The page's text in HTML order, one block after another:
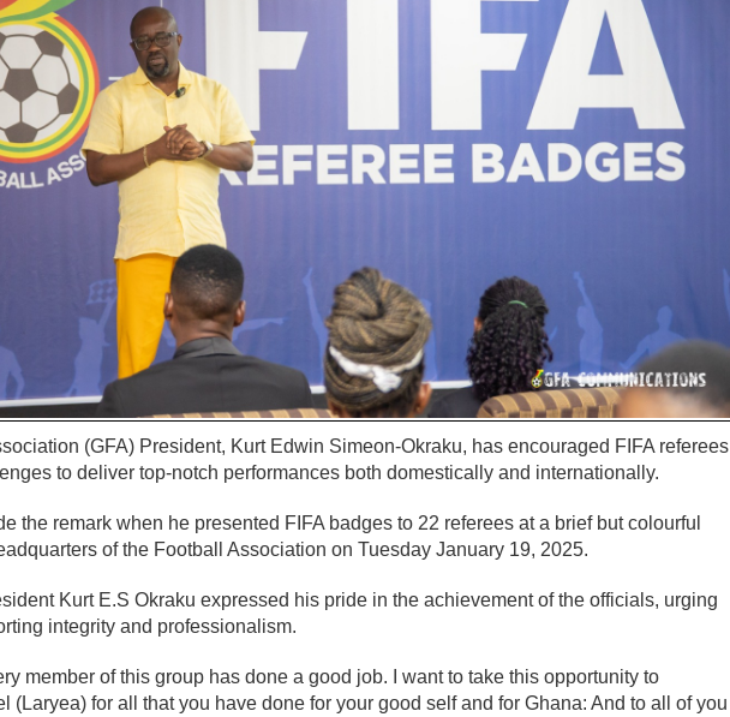
(GFA) President, Kurt Edwin Simeon-Okraku, has encouraged FIFA referees
to deliver top-notch performances both domestically and internationally.
the remark when he presented FIFA badges to 22 referees at a brief but colourful
of the Football Association on Tuesday January 19, 2025.
Kurt E.S Okraku expressed his pride in the achievement of the officials, urging
integrity and professionalism.
member of this group has done a good job. I want to take this opportunity to
(Laryea) for all that you have done for your good self and for Ghana: And to all of you